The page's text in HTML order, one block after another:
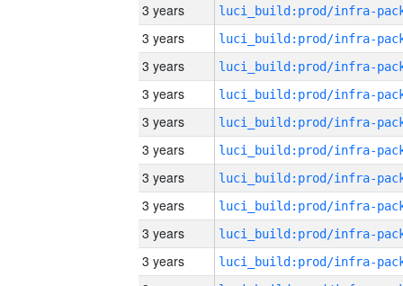
3 years
3 years
3 years
3 years
3 years
3 years
3 years
3 years
3 years
3 years